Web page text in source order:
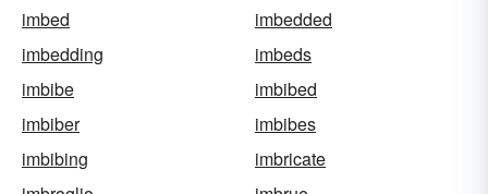
imbed
imbedded
imbedding
imbeds
imbibe
imbibed
imbiber
imbibes
imbibing
imbricate